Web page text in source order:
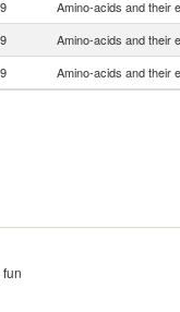
Amino-acids and their
Amino-acids and their
Amino-acids and their